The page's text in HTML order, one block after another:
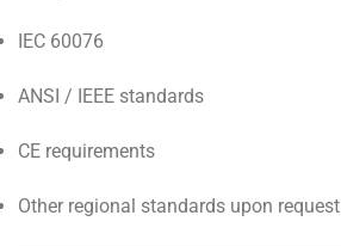
IEC 60076
ANSI / IEEE standards
CE requirements
Other regional standards upon request